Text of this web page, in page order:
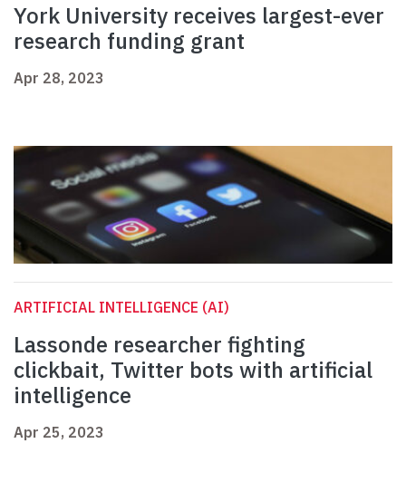
York University receives largest-ever
research funding grant
Apr 28, 2023
ARTIFICIAL INTELLIGENCE (AI)
Lassonde researcher fighting
clickbait, Twitter bots with artificial
intelligence
Apr 25, 2023